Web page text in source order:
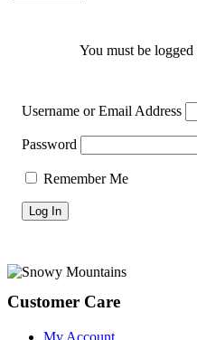
You must be
Username or Email Address
Password
Remember Me
Footer
Customer Care
My Account